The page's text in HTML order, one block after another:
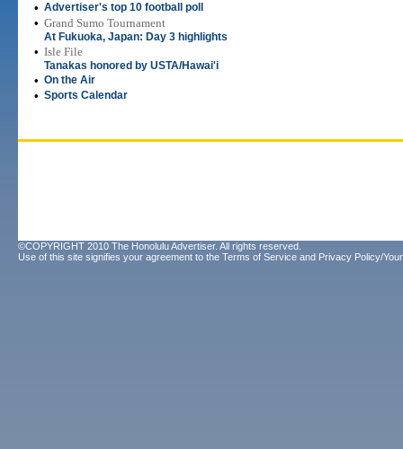
• Advertiser's top 10 football poll
• Grand Sumo Tournament
At Fukuoka, Japan: Day 3 highlights
• Isle File
Tanakas honored by USTA/Hawai'i
• On the Air
• Sports Calendar
©COPYRIGHT 2010 The Honolulu Advertiser. All rights reserved.
Use of this site signifies your agreement to the Terms of Service and Privacy Policy/